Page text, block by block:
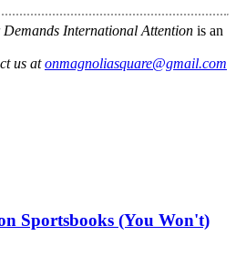
International Attention is an
us atonmagnoliasquare@gmail.com
Sportsbooks (You Won't)